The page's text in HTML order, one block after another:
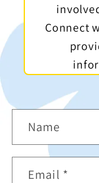
Connect
o
n
Name
Email *